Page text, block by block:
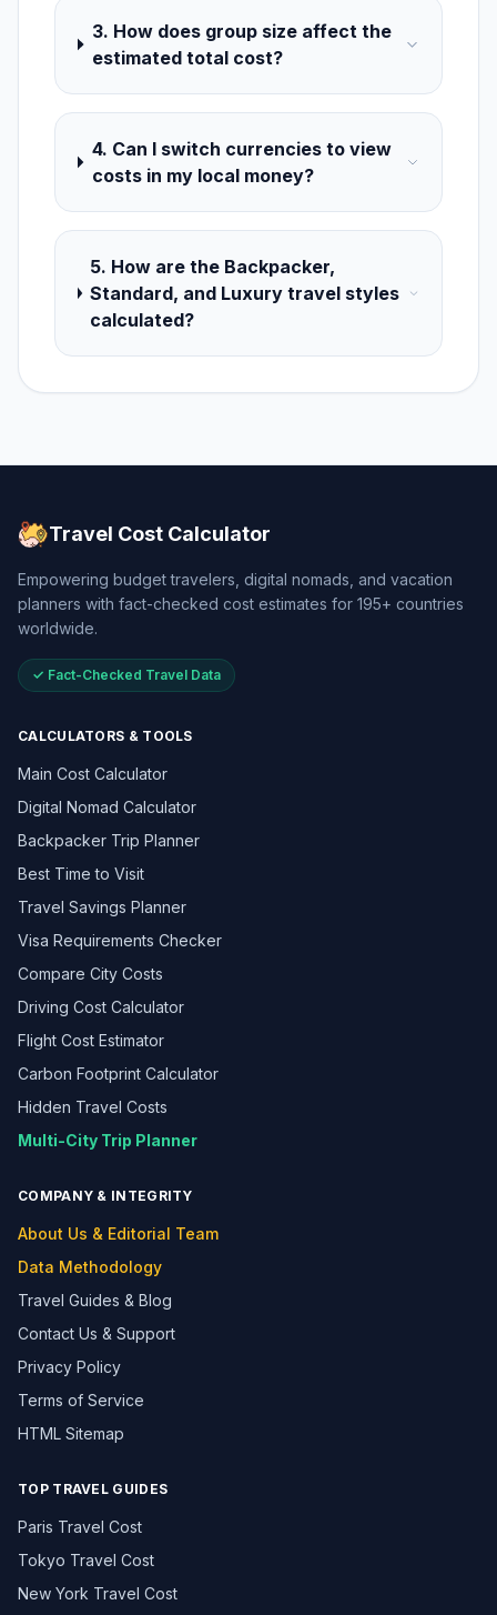
3. How does group size affect the
estimated total cost?
4. Can I switch currencies to view
costs in my local money?
5. How are the Backpacker,
Standard, and Luxury travel styles
calculated?
Travel Cost Calculator
Empowering budget travelers, digital nomads, and vacation
planners with fact-checked cost estimates for 195+ countries
worldwide.
✓ Fact-Checked Travel Data
CALCULATORS & TOOLS
Main Cost Calculator
Digital Nomad Calculator
Backpacker Trip Planner
Best Time to Visit
Travel Savings Planner
Visa Requirements Checker
Compare City Costs
Driving Cost Calculator
Flight Cost Estimator
Carbon Footprint Calculator
Hidden Travel Costs
Multi-City Trip Planner
COMPANY & INTEGRITY
About Us & Editorial Team
Data Methodology
Travel Guides & Blog
Contact Us & Support
Privacy Policy
Terms of Service
HTML Sitemap
TOP TRAVEL GUIDES
Paris Travel Cost
Tokyo Travel Cost
New York Travel Cost